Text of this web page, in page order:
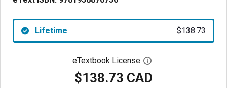
Lifetime $138.73
eTextbook License Open digital license
$138.73 CAD